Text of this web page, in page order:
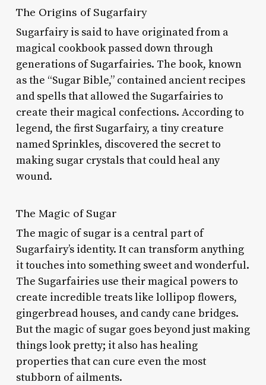
The Origins of Sugarfairy
Sugarfairy is said to have originated from a
magical cookbook passed down through
generations of Sugarfairies. The book, known
as the “Sugar Bible,” contained ancient recipes
and spells that allowed the Sugarfairies to
create their magical confections. According to
legend, the first Sugarfairy, a tiny creature
named Sprinkles, discovered the secret to
making sugar crystals that could heal any
wound.
The Magic of Sugar
The magic of sugar is a central part of
Sugarfairy’s identity. It can transform anything
it touches into something sweet and wonderful.
The Sugarfairies use their magical powers to
create incredible treats like lollipop flowers,
gingerbread houses, and candy cane bridges.
But the magic of sugar goes beyond just making
things look pretty; it also has healing
properties that can cure even the most
stubborn of ailments.